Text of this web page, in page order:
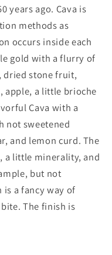
years ago. Cava is
methods as
occurs inside each
gold with a flurry of
dried stone fruit,
apple, a little brioche
Cava with a
not sweetened
and lemon curd. The
a little minerality, and
but not
a fancy way of
The finish is